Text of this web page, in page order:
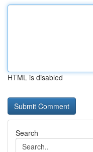
HTML is disabled
Search